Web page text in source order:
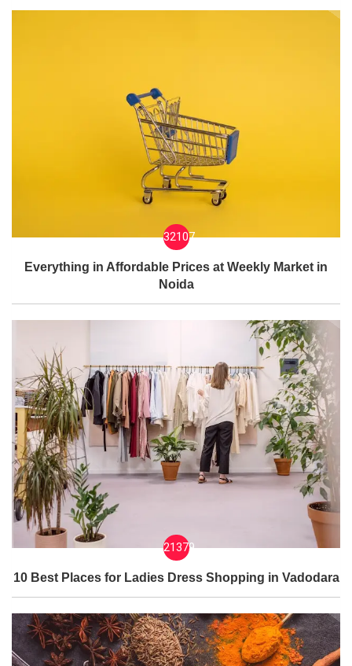
32107
Everything in Affordable Prices at Weekly Market in
Noida
21379
10 Best Places for Ladies Dress Shopping in Vadodara